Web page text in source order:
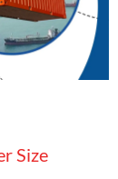
Size